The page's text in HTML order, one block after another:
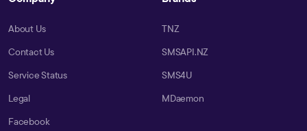
About Us
Contact Us
Service Status
Legal
Facebook
TNZ
SMSAPI.NZ
SMS4U
MDaemon